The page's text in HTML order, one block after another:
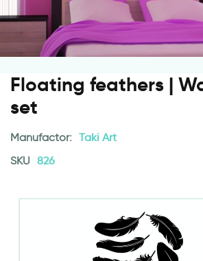
Floating feathers |
set
Manufactor: Taki Art
SKU 826